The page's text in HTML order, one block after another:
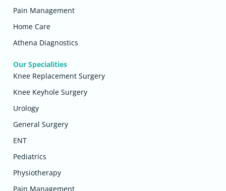
Pain Management
Home Care
Athena Diagnostics
Our Specialities
Knee Replacement Surgery
Knee Keyhole Surgery
Urology
General Surgery
ENT
Pediatrics
Physiotherapy
Pain Management